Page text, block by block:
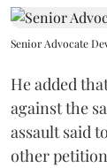
Senior Advocate
He added
against the
assault said
other